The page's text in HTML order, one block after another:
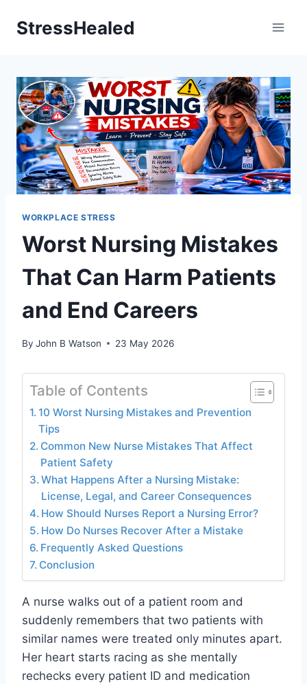
StressHealed
WORKPLACE STRESS
Worst Nursing Mistakes
That Can Harm Patients
and End Careers
By John B Watson 23 May 2026
Table of Contents
10 Worst Nursing Mistakes and Prevention
Tips
Common New Nurse Mistakes That Affect
Patient Safety
What Happens After a Nursing Mistake:
License, Legal, and Career Consequences
How Should Nurses Report a Nursing Error?
How Do Nurses Recover After a Mistake
Frequently Asked Questions
Conclusion
A nurse walks out of a patient room and
suddenly remembers that two patients with
similar names were treated only minutes apart.
Her heart starts racing as she mentally
rechecks every patient ID and medication